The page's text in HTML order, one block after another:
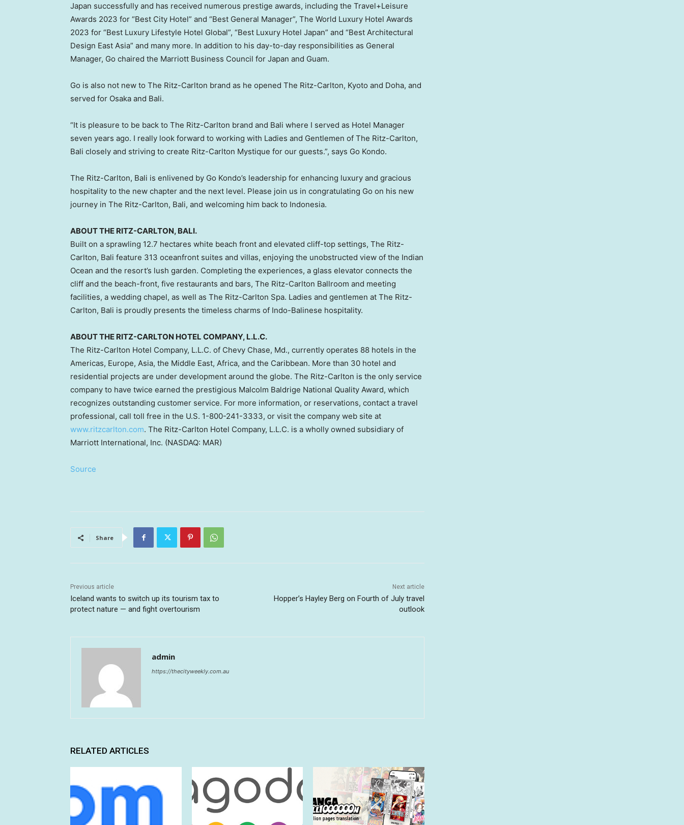
Japan successfully and has received numerous prestige awards, including the Travel+Leisure
Awards 2023 for “Best City Hotel” and “Best General Manager”, The World Luxury Hotel Awards
2023 for “Best Luxury Lifestyle Hotel Global”, “Best Luxury Hotel Japan” and “Best Architectural
Design East Asia” and many more. In addition to his day-to-day responsibilities as General
Manager, Go chaired the Marriott Business Council for Japan and Guam.
Go is also not new to The Ritz-Carlton brand as he opened The Ritz-Carlton, Kyoto and Doha, and
served for Osaka and Bali.
“It is pleasure to be back to The Ritz-Carlton brand and Bali where I served as Hotel Manager
seven years ago. I really look forward to working with Ladies and Gentlemen of The Ritz-Carlton,
Bali closely and striving to create Ritz-Carlton Mystique for our guests.”, says Go Kondo.
The Ritz-Carlton, Bali is enlivened by Go Kondo’s leadership for enhancing luxury and gracious
hospitality to the new chapter and the next level. Please join us in congratulating Go on his new
journey in The Ritz-Carlton, Bali, and welcoming him back to Indonesia.
ABOUT THE RITZ-CARLTON, BALI.
Built on a sprawling 12.7 hectares white beach front and elevated cliff-top settings, The Ritz-
Carlton, Bali feature 313 oceanfront suites and villas, enjoying the unobstructed view of the Indian
Ocean and the resort’s lush garden. Completing the experiences, a glass elevator connects the
cliff and the beach-front, five restaurants and bars, The Ritz-Carlton Ballroom and meeting
facilities, a wedding chapel, as well as The Ritz-Carlton Spa. Ladies and gentlemen at The Ritz-
Carlton, Bali is proudly presents the timeless charms of Indo-Balinese hospitality.
ABOUT THE RITZ-CARLTON HOTEL COMPANY, L.L.C.
The Ritz-Carlton Hotel Company, L.L.C. of Chevy Chase, Md., currently operates 88 hotels in the
Americas, Europe, Asia, the Middle East, Africa, and the Caribbean. More than 30 hotel and
residential projects are under development around the globe. The Ritz-Carlton is the only service
company to have twice earned the prestigious Malcolm Baldrige National Quality Award, which
recognizes outstanding customer service. For more information, or reservations, contact a travel
professional, call toll free in the U.S. 1-800-241-3333, or visit the company web site at
www.ritzcarlton.com. The Ritz-Carlton Hotel Company, L.L.C. is a wholly owned subsidiary of
Marriott International, Inc. (NASDAQ: MAR)
Source
Share
Previous article
Iceland wants to switch up its tourism tax to
protect nature — and fight overtourism
Next article
Hopper’s Hayley Berg on Fourth of July travel
outlook
admin
https://thecityweekly.com.au
RELATED ARTICLES